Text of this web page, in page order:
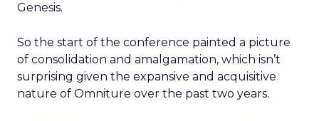
Genesis.
So the start of the conference painted a picture
of consolidation and amalgamation, which isn’t
surprising given the expansive and acquisitive
nature of Omniture over the past two years.